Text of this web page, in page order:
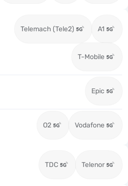
Telemach (Tele2) A1
T-Mobile
Epic
O2 Vodafone
TDC Telenor